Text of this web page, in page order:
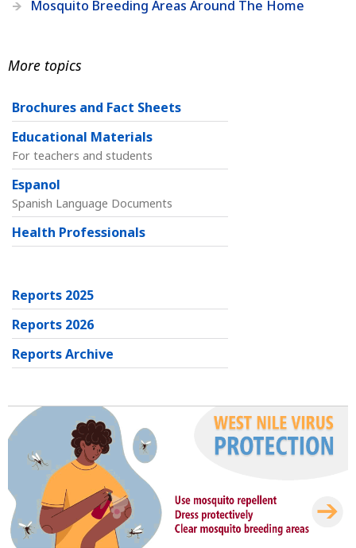
Mosquito Breeding Areas Around The Home
More topics
Brochures and Fact Sheets
Educational Materials
For teachers and students
Espanol
Spanish Language Documents
Health Professionals
Reports 2025
Reports 2026
Reports Archive